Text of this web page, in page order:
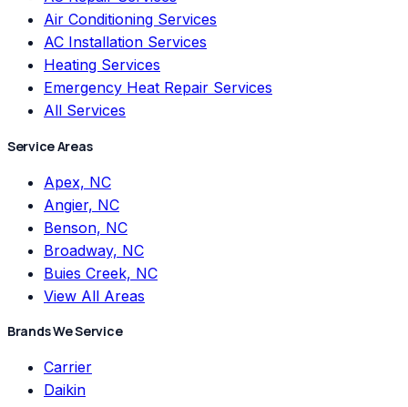
Air Conditioning Services
AC Installation Services
Heating Services
Emergency Heat Repair Services
All Services
Service Areas
Apex, NC
Angier, NC
Benson, NC
Broadway, NC
Buies Creek, NC
View All Areas
Brands We Service
Carrier
Daikin